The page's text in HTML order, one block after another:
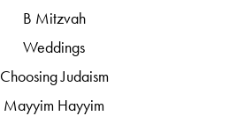
B Mitzvah
Weddings
Choosing Judaism
Mayyim Hayyim